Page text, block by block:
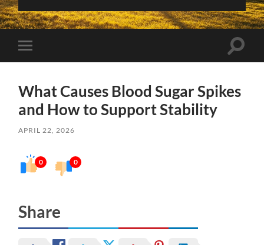
Toggle
mobile
Toggle
What Causes Blood Sugar Spikes
and How to Support Stability
APRIL 22, 2026
0 0
Share